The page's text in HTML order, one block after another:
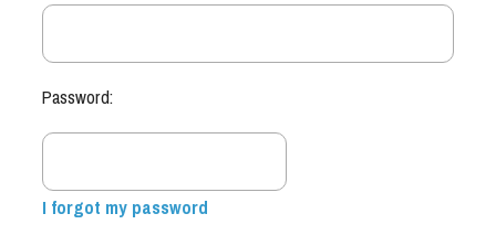
Password:
I forgot my password